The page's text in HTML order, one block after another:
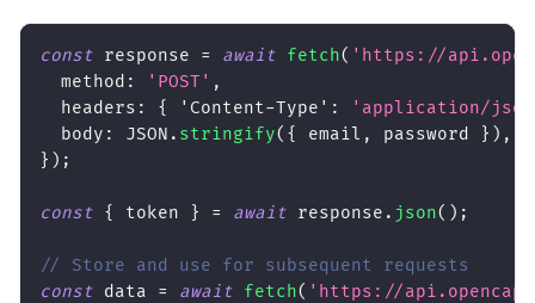
const response = await fetch( 'https://
method : 'POST' ,
headers : { 'Content-Type' :
'application/
body : JSON . stringify( { email , password } ) ,
} ) ;
const { token } = await response . json( ) ;
// Store and use for subsequent requests
const data = await fetch( 'https://